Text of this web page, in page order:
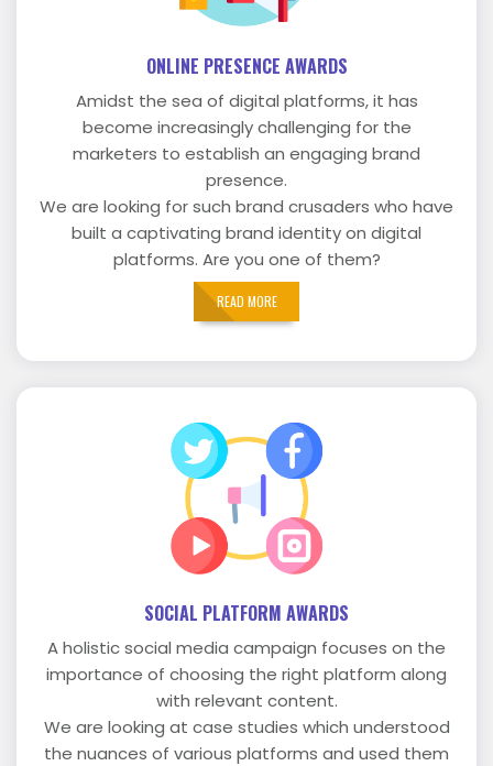
ONLINE PRESENCE AWARDS
Amidst the sea of digital platforms, it has
become increasingly challenging for the
marketers to establish an engaging brand
presence.
We are looking for such brand crusaders who have
built a captivating brand identity on digital
platforms. Are you one of them?
READ MORE
SOCIAL PLATFORM AWARDS
A holistic social media campaign focuses on the
importance of choosing the right platform along
with relevant content.
We are looking at case studies which understood
the nuances of various platforms and used them